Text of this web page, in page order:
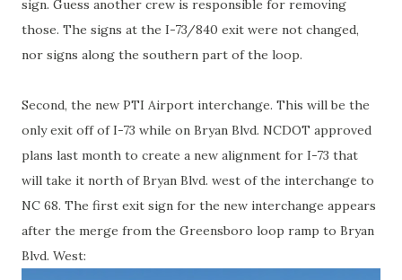
sign. Guess another crew is responsible for removing
those. The signs at the I-73/840 exit were not changed,
nor signs along the southern part of the loop.
Second, the new PTI Airport interchange. This will be the
only exit off of I-73 while on Bryan Blvd. NCDOT approved
plans last month to create a new alignment for I-73 that
will take it north of Bryan Blvd. west of the interchange to
NC 68. The first exit sign for the new interchange appears
after the merge from the Greensboro loop ramp to Bryan
Blvd. West: